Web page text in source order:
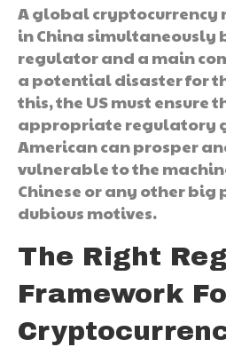
A global cryptocurrency
in China simultaneously
regulator and a main
a potential disaster for
this, the US must ensure
appropriate regulatory
American can prosper
vulnerable to the
Chinese or any other
dubious motives.
The Right
Framework